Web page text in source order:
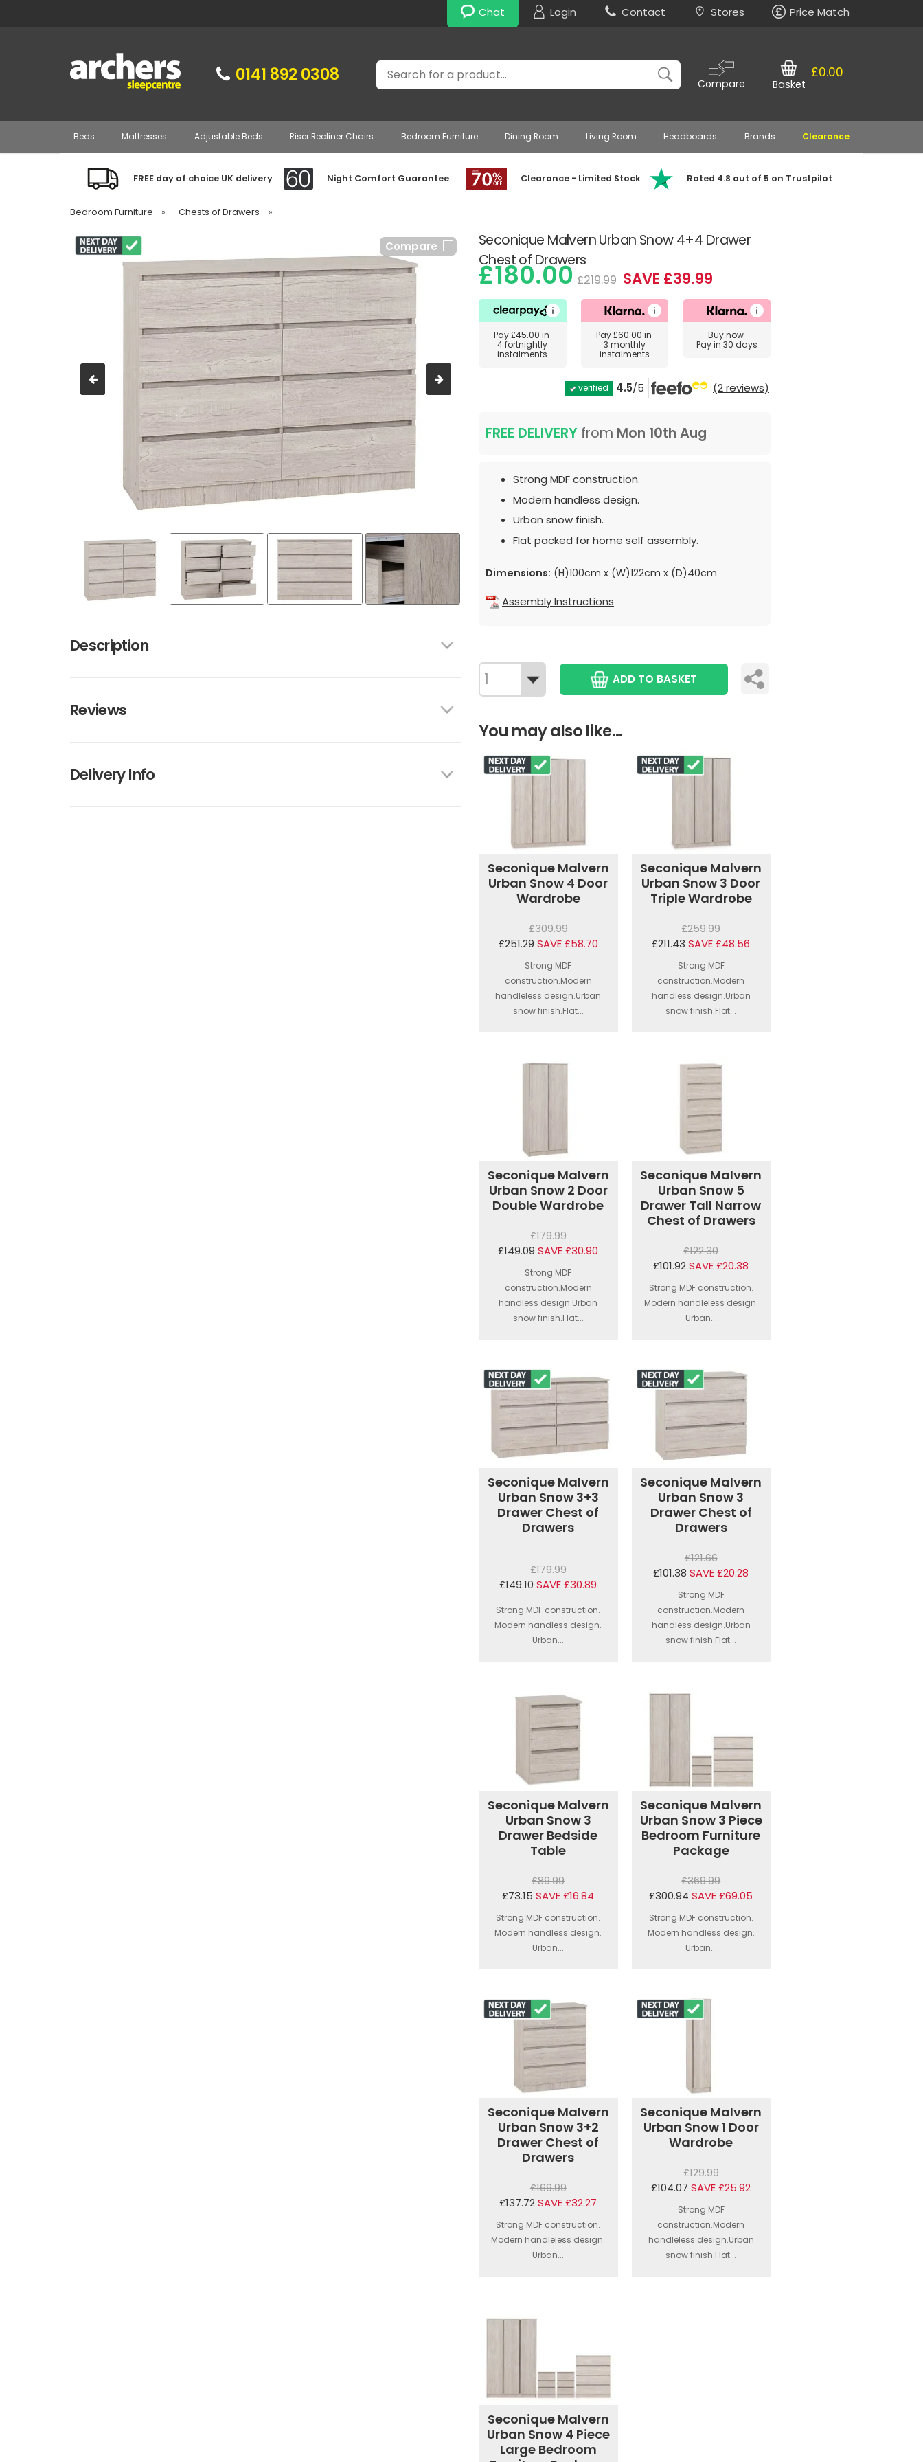
Chat Login Contact Stores Price Match
0141 892 0308 Search
Compare
£0.00
Basket
Beds Mattresses Adjustable Beds Riser Recliner Chairs Bedroom Furniture Dining Room Living Room Headboards Brands Clearance
FREE day of choice UK delivery Night Comfort Guarantee Clearance - Limited Stock Rated 4.8 out of 5 on Trustpilot
Bedroom Furniture » Chests of Drawers »
Seconique Malvern Urban Snow 4+4 Drawer
Chest of Drawers
Compare
Description
Reviews
Delivery Info
£180.00 £219.99 SAVE £39.99
Pay£45.00 in
4 fortnightly
instalments
Pay£60.00 in
3 monthly
instalments
Buy now
Pay in 30 days
verified 4.5/5 (2 reviews)
FREE DELIVERY from Mon 10th Aug
Strong MDF construction.
Modern handless design.
Urban snow finish.
Flat packed for home self assembly.
Dimensions: (H)100cm x (W)122cm x (D)40cm
Assembly Instructions
ADD TO BASKET
You may also like...
Seconique Malvern
Urban Snow 4 Door
Wardrobe
£309.99
£251.29 SAVE £58.70
Strong MDF
construction.Modern
handleless design.Urban
snow finish.Flat...
Seconique Malvern
Urban Snow 3 Door
Triple Wardrobe
£259.99
£211.43 SAVE £48.56
Strong MDF
construction.Modern
handless design.Urban
snow finish.Flat...
Seconique Malvern
Urban Snow 2 Door
Double Wardrobe
£179.99
£149.09 SAVE £30.90
Strong MDF
construction.Modern
handless design.Urban
snow finish.Flat...
Seconique Malvern
Urban Snow 5
Drawer Tall Narrow
Chest of Drawers
£122.30
£101.92 SAVE £20.38
Strong MDF construction.
Modern handleless design.
Urban...
Seconique Malvern
Urban Snow 3+3
Drawer Chest of
Drawers
£179.99
£149.10 SAVE £30.89
Strong MDF construction.
Modern handless design.
Urban...
Seconique Malvern
Urban Snow 3
Drawer Chest of
Drawers
£121.66
£101.38 SAVE £20.28
Strong MDF
construction.Modern
handless design.Urban
snow finish.Flat...
Seconique Malvern
Urban Snow 3
Drawer Bedside
Table
£89.99
£73.15 SAVE £16.84
Strong MDF construction.
Modern handless design.
Urban...
Seconique Malvern
Urban Snow 3 Piece
Bedroom Furniture
Package
£369.99
£300.94 SAVE £69.05
Strong MDF construction.
Modern handless design.
Urban...
Seconique Malvern
Urban Snow 3+2
Drawer Chest of
Drawers
£169.99
£137.72 SAVE £32.27
Strong MDF construction.
Modern handleless design.
Urban...
Seconique Malvern
Urban Snow 1 Door
Wardrobe
£129.99
£104.07 SAVE £25.92
Strong MDF
construction.Modern
handleless design.Urban
snow finish.Flat...
Seconique Malvern
Urban Snow 4 Piece
Large Bedroom